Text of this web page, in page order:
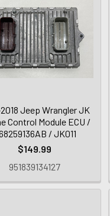
Jeep Wrangler JK
Control Module ECU /
/ JK011
$149.99
951839134127